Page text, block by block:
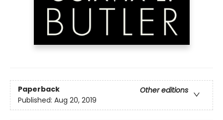
Paperback
Other editions
Published: Aug 20, 2019